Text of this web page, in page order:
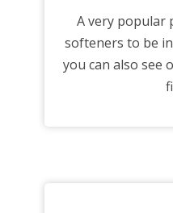
A very popular
softeners to be
you can also see